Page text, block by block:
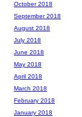
October 2018
September 2018
August 2018
July 2018
June 2018
May 2018
April 2018
March 2018
February 2018
January 2018